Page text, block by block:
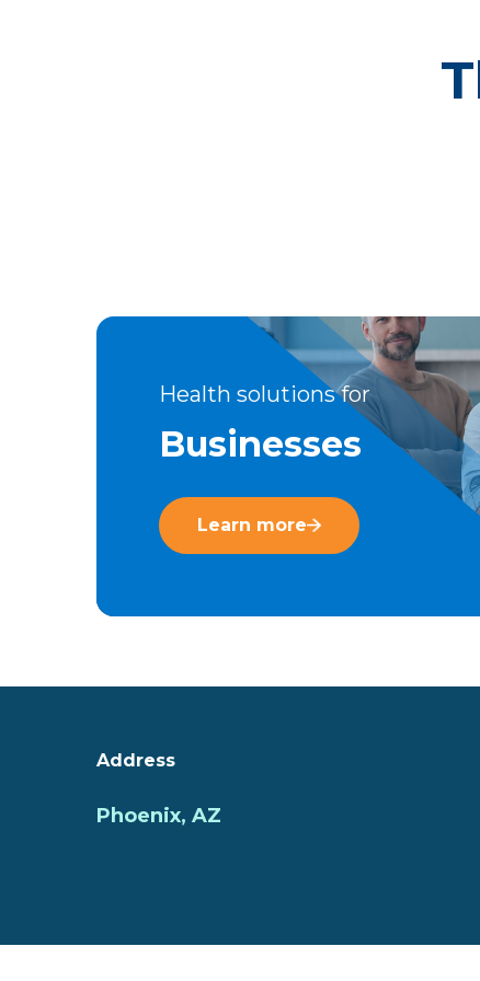
Health solutions for
Businesses
Learn more
Address
Phoenix, AZ